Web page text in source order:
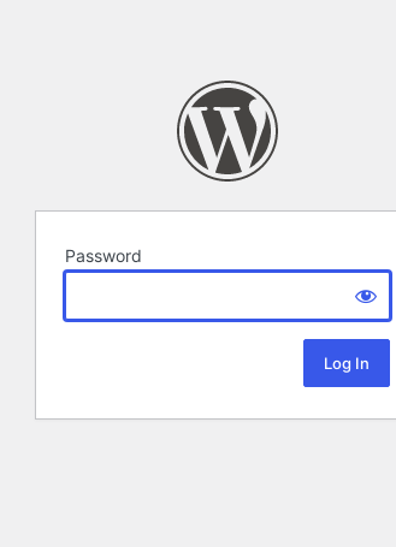
Password